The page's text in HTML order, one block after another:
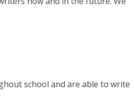
school and are able to write